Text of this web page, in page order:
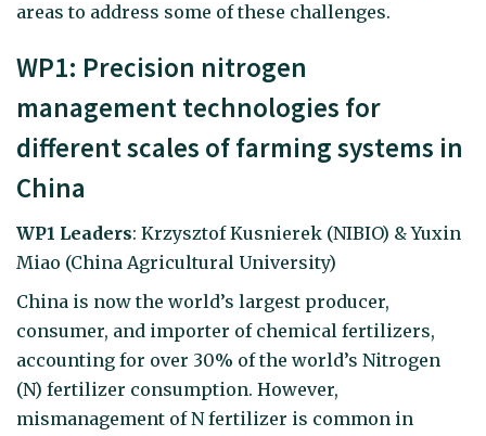
areas to address some of these challenges.
WP1: Precision nitrogen
management technologies for
different scales of farming systems in
China
WP1 Leaders: Krzysztof Kusnierek (NIBIO) & Yuxin
Miao (China Agricultural University)
China is now the world’s largest producer,
consumer, and importer of chemical fertilizers,
accounting for over 30% of the world’s Nitrogen
(N) fertilizer consumption. However,
mismanagement of N fertilizer is common in